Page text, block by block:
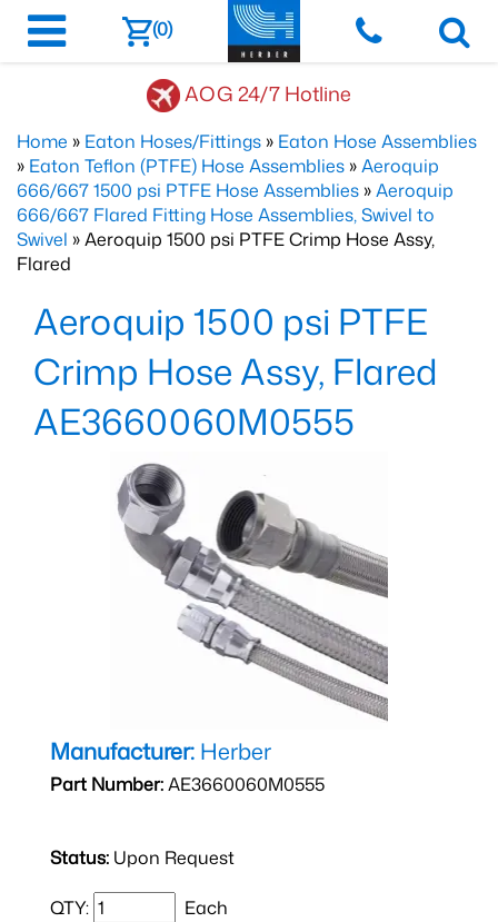
(0)
AOG 24/7 Hotline
Home » Eaton Hoses/Fittings » Eaton Hose Assemblies
» Eaton Teflon (PTFE) Hose Assemblies »Aeroquip
666/667 1500 psi PTFE Hose Assemblies »Aeroquip
666/667 Flared Fitting Hose Assemblies, Swivel to
Swivel » Aeroquip 1500 psi PTFE Crimp Hose Assy,
Flared
Aeroquip 1500 psi PTFE
Crimp Hose Assy, Flared
AE3660060M0555
Manufacturer: Herber
Part Number:AE3660060M0555
Status: Upon Request
QTY: Each